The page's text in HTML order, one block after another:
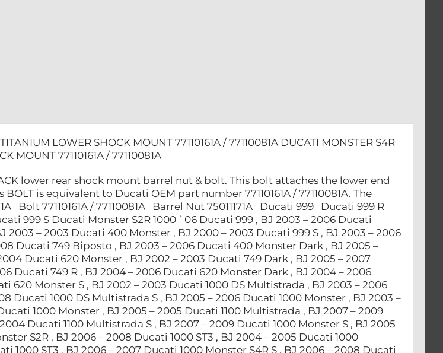
LOWER SHOCK MOUNT 77110161A / 77110081A DUCATI MONSTER S4R
MOUNT 77110161A / 77110081A
lower rear shock mount barrel nut & bolt. This bolt attaches the lower end
is equivalent to Ducati OEM part number 77110161A / 77110081A. The
Bolt 77110161A / 77110081A Barrel Nut 75011171A Ducati 999 Ducati 999 R
999 S Ducati Monster S2R 1000 `06 Ducati 999 , BJ 2003 – 2006 Ducati
2003 – 2003 Ducati 400 Monster , BJ 2000 – 2003 Ducati 999 S , BJ 2003 – 2006
Ducati 749 Biposto , BJ 2003 – 2006 Ducati 400 Monster Dark , BJ 2005 –
Ducati 620 Monster , BJ 2002 – 2003 Ducati 749 Dark , BJ 2005 – 2007
Ducati 749 R , BJ 2004 – 2006 Ducati 620 Monster Dark , BJ 2004 – 2006
620 Monster S , BJ 2002 – 2003 Ducati 1000 DS Multistrada , BJ 2003 – 2006
Ducati 1000 DS Multistrada S , BJ 2005 – 2006 Ducati 1000 Monster , BJ 2003 –
1000 Monster , BJ 2005 – 2005 Ducati 1100 Multistrada , BJ 2007 – 2009
Ducati 1100 Multistrada S , BJ 2007 – 2009 Ducati 1000 Monster S , BJ 2005
S2R , BJ 2006 – 2008 Ducati 1000 ST3 , BJ 2004 – 2005 Ducati 1000
1000 ST3 , BJ 2006 – 2007 Ducati 1000 Monster S4R S , BJ 2006 – 2008 Ducati